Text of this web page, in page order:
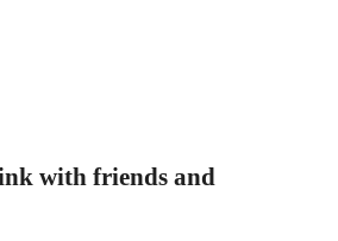
with friends and